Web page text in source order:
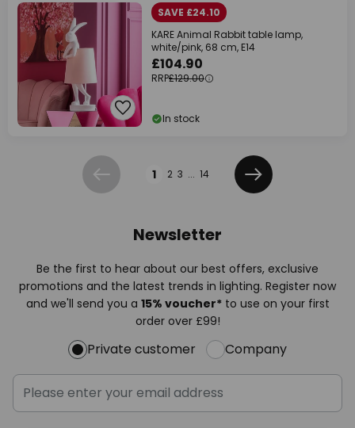
SAVE £24.10
KARE Animal Rabbit table lamp,
white/pink, 68 cm, E14
£104.90
RRP£129.00
In stock
Previous 1 2 3 ... 14
Next
Newsletter
Be the first to hear about our best offers, exclusive
promotions and the latest trends in lighting. Register now
and we'll send you a 15% voucher*to use on your first
order over £99!
Private customer Company